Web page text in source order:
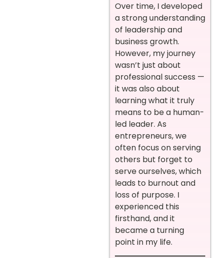
Over time, I developed
a strong understanding
of leadership and
business growth.
However, my journey
wasn’t just about
professional success —
it was also about
learning what it truly
means to be a human-
led leader. As
entrepreneurs, we
often focus on serving
others but forget to
serve ourselves, which
leads to burnout and
loss of purpose. I
experienced this
firsthand, and it
became a turning
point in my life.